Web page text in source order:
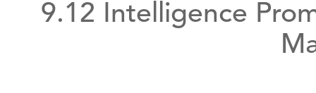
9.12 Intelligence